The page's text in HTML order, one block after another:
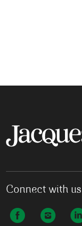
Connect with us